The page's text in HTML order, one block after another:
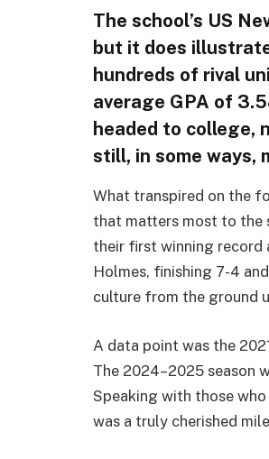
The school’s US
but it does
hundreds of rival
average GPA of
headed to college,
still, in some ways,
What transpired on the
that matters most to the
their first winning record
Holmes, finishing 7-4
culture from the ground
A data point was the
The 2024–2025 season
Speaking with those
was a truly cherished